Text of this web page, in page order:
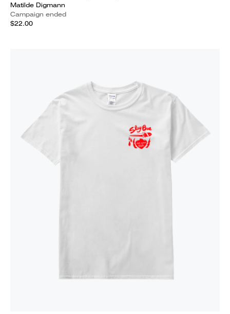
Matilde Digmann
Campaign ended
$22.00